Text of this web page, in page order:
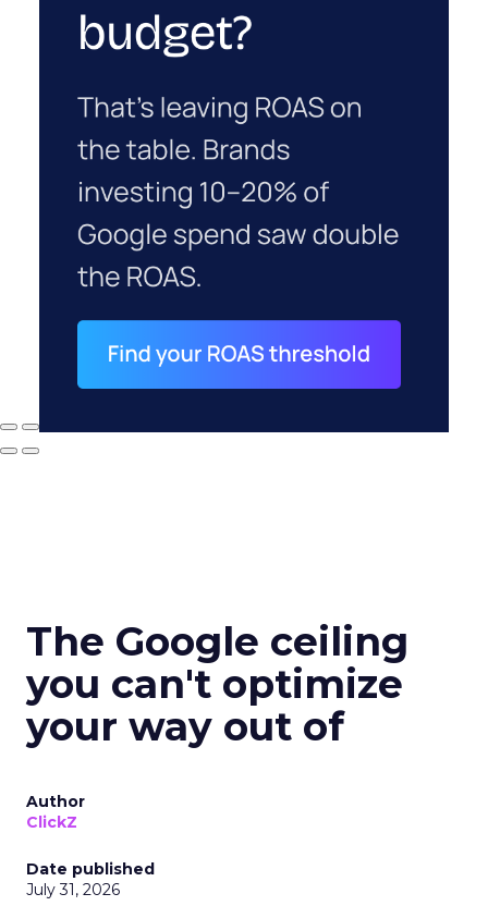
The Google ceiling
you can't optimize
your way out of
Author
ClickZ
Date published
July 31, 2026